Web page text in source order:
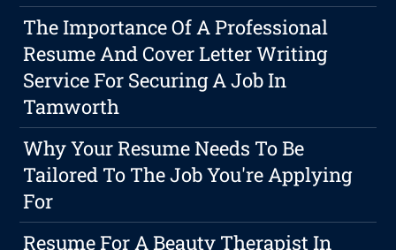
The Importance Of A Professional
Resume And Cover Letter Writing
Service For Securing A Job In
Tamworth
Why Your Resume Needs To Be
Tailored To The Job You're Applying
For
Resume For A Beauty Therapist In